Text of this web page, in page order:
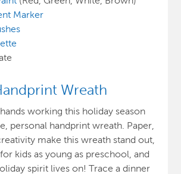
Marker
Wreath
working this holiday season
personal handprint wreath. Paper,
make this wreath stand out,
kids as young as preschool, and
spirit lives on! Trace a dinner